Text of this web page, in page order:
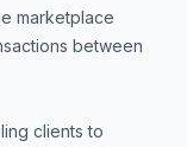
marketplace
between
clients to